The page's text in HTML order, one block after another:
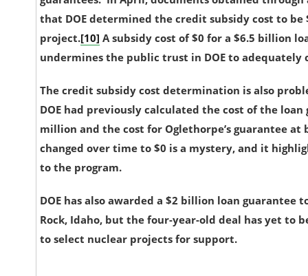
that DOE determined the credit subsidy cost to
project.[10] Asubsidy cost of $0 for a $6.5 billion
undermines the public trust in DOE to
The credit subsidy cost determination is also
DOE had previously calculated the cost of the
million and the cost for Oglethorpe’s guarantee at
changed over time to $0 is a mystery, and it
to the program.
DOE has also awarded a $2 billion loan
Rock, Idaho, but the four-year-old deal has yet to
to select nuclear projects for support.